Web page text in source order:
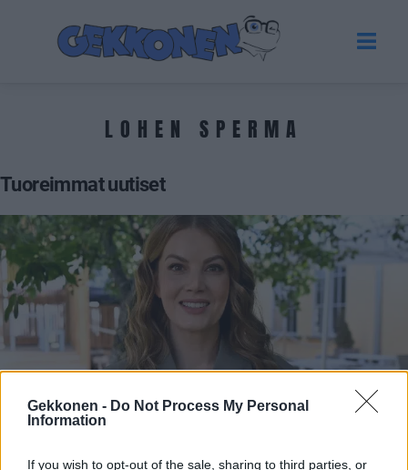
Gekkonen - Do Not Process My Personal
Information
If you wish to opt-out of the sale, sharing to third parties, or
LOHEN SPERMA
Tuoreimmat uutiset
VIIHDE
Podcast: Janni Hussi otti sp*rmat naamalleen